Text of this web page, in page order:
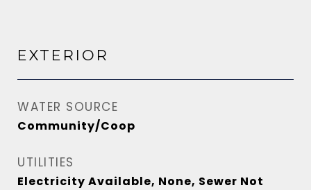
EXTERIOR
WATER SOURCE
Community/Coop
UTILITIES
Electricity Available, None, Sewer Not